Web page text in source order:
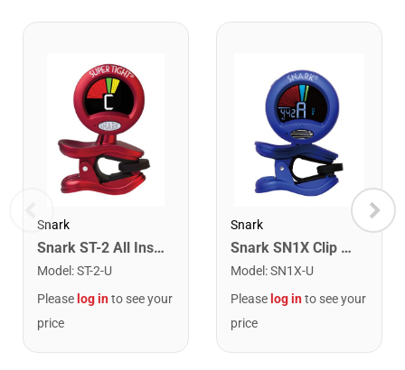
Snark
Snark ST-2 All Instrument Rechargeable Tuner. Red/Silver
Model :ST-2-U
Please log into see your
price
Snark
Snark SN1X Clip on Chromatic Rechargeable Tuner
Model :SN1X-U
Please log into see your
price